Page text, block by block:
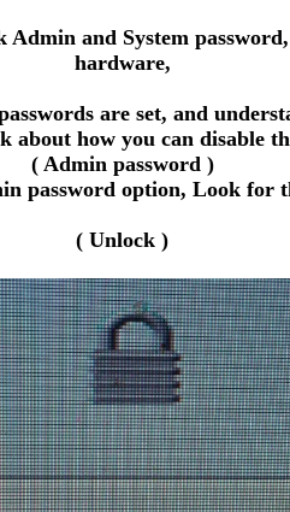
and System
hardware,
are set, and
about how you can disable
( Admin password )
password option, Look for
( Unlock )